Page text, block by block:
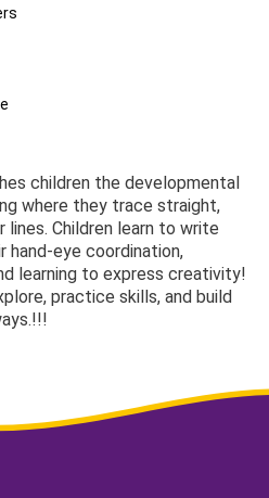
children the developmental
where they trace straight,
lines. Children learn to write
hand-eye coordination,
learning to express creativity!
practice skills, and build